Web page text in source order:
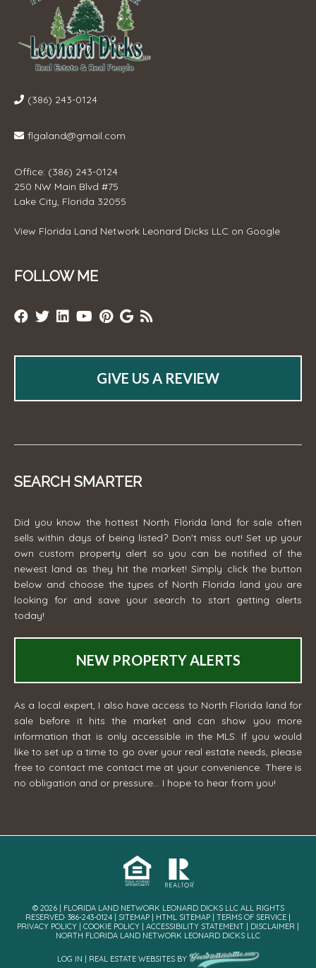
(386) 243-0124
flgaland@gmail.com
Office: (386) 243-0124
250 NW Main Blvd #75
Lake City, Florida 32055
View Florida Land Network Leonard Dicks LLC on Google
FOLLOW ME
GIVE US A REVIEW
SEARCH SMARTER
Did you know the hottest North Florida land for sale often
sells within days of being listed? Don't miss out! Set up your
own custom property alert so you can be notified of the
newest land as they hit the market! Simply click the button
below and choose the types of North Florida land you are
looking for and save your search to start getting alerts
today!
NEW PROPERTY ALERTS
As a local expert, I also have access to North Florida land for
sale before it hits the market and can show you more
information that is only accessible in the MLS. If you would
like to set up a time to go over your real estate needs, please
free to contact me contact me at your convenience. There is
no obligation and or pressure... I hope to hear from you!
© 2026 | FLORIDA LAND NETWORK LEONARD DICKS LLC ALL RIGHTS
RESERVED· 386-243-0124 | SITEMAP HTML SITEMAP TERMS OF SERVICE
PRIVACY POLICY
COOKIE POLICY ACCESSIBILITY STATEMENT DISCLAIMER
NORTH FLORIDA LAND NETWORK LEONARD DICKS LLC
LOG IN REAL ESTATE WEBSITESBY